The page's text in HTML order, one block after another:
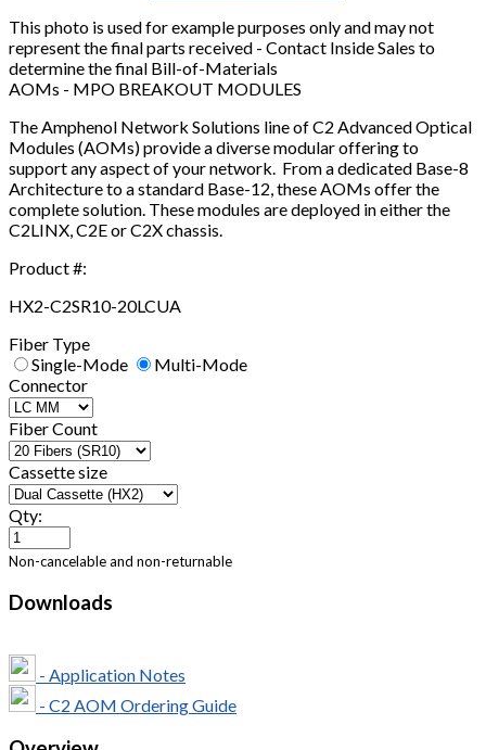
This photo is used for example purposes only and may not
represent the final parts received - Contact Inside Sales to
determine the final Bill-of-Materials
AOMs - MPO BREAKOUT MODULES
The Amphenol Network Solutions line of C2 Advanced Optical
Modules (AOMs) provide a diverse modular offering to
support any aspect of your network. From a dedicated Base-8
Architecture to a standard Base-12, these AOMs offer the
complete solution. These modules are deployed in either the
C2LINX, C2E or C2X chassis.
Product #:
HX2-C2SR10-20LCUA
Fiber Type
Single-Mode
Multi-Mode
Connector
Fiber Count
Cassette size
Qty:
Non-cancelable and non-returnable
Downloads
- Application Notes
- C2 AOM Ordering Guide